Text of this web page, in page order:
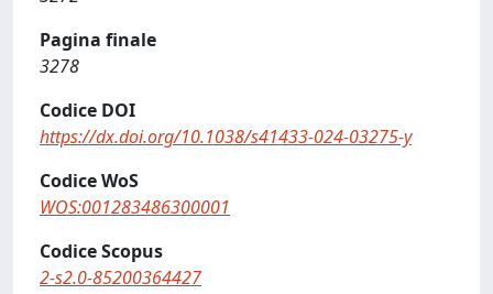
Pagina finale
3278
Codice DOI
https://dx.doi.org/10.1038/s41433-024-03275-y
Codice WoS
WOS:001283486300001
Codice Scopus
2-s2.0-85200364427